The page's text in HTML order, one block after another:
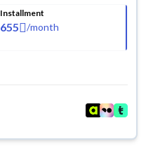
Installment
655 /month